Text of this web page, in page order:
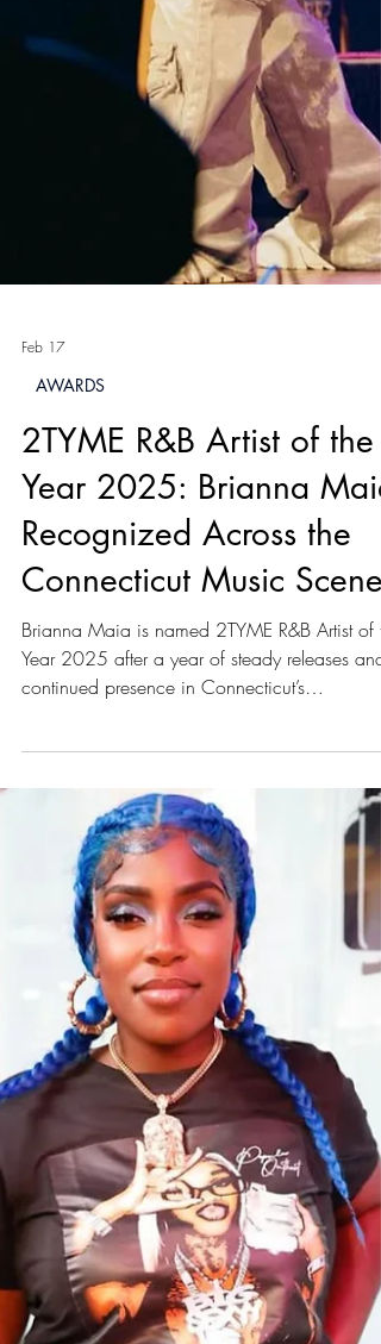
AWARDS
2TYME R&B Artist of the
Year 2025: Brianna Maia
Recognized Across the
Connecticut Music Scene
Brianna Maia is named 2TYME R&B Artist of
continued presence in Connecticut’s